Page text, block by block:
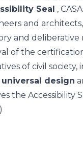
Seal ,
and
and
of the
of civil
universal design